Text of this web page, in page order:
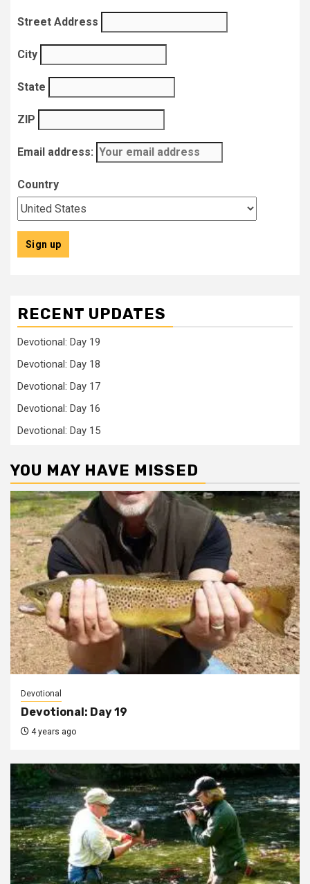
Street Address
City
State
ZIP
Email address:
Country
RECENT UPDATES
Devotional: Day 19
Devotional: Day 18
Devotional: Day 17
Devotional: Day 16
Devotional: Day 15
YOU MAY HAVE MISSED
Devotional
Devotional: Day 19
4 years ago